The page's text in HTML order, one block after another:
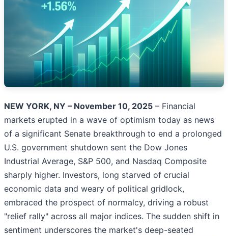
NEW YORK, NY – November 10, 2025 – Financial
markets erupted in a wave of optimism today as news
of a significant Senate breakthrough to end a prolonged
U.S. government shutdown sent the Dow Jones
Industrial Average, S&P 500, and Nasdaq Composite
sharply higher. Investors, long starved of crucial
economic data and weary of political gridlock,
embraced the prospect of normalcy, driving a robust
"relief rally" across all major indices. The sudden shift in
sentiment underscores the market's deep-seated